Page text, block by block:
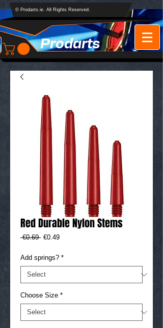
Prodarts
© Prodarts.ie. All Rights Reserved.
Red Durable Nylon Stems
€0.69 Regular
€0.49Sale
Add springs? *
Choose Size *